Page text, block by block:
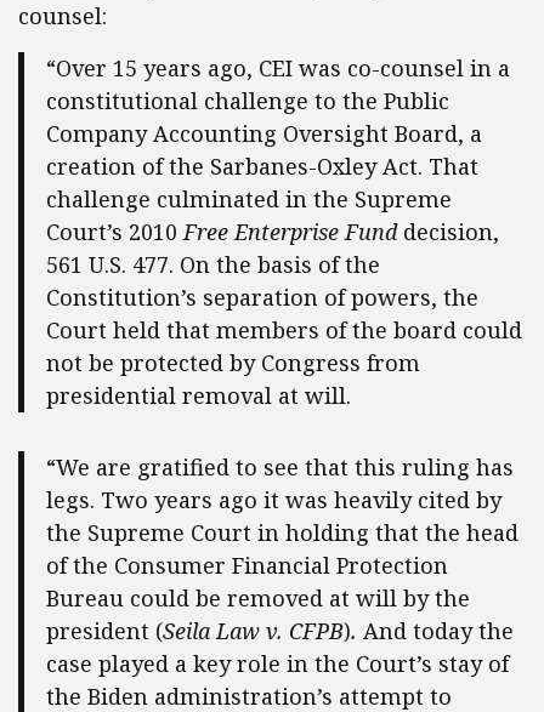
counsel:
“Over 15 years ago, CEI was co-counsel in a
constitutional challenge to the Public
Company Accounting Oversight Board, a
creation of the Sarbanes-Oxley Act. That
challenge culminated in the Supreme
Court’s 2010Free Enterprise Funddecision,
561 U.S. 477. On the basis of the
Constitution’s separation of powers, the
Court held that members of the board could
not be protected by Congress from
presidential removal at will.
“We are gratified to see that this ruling has
legs. Two years ago it was heavily cited by
the Supreme Court in holding that the head
of the Consumer Financial Protection
Bureau could be removed at will by the
president (Seila Law v. CFPB). And today the
case played a key role in the Court’s stay of
the Biden administration’s attempt to